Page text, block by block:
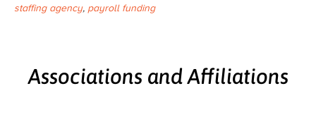
staffing agency, payroll funding
Associations and Affiliations